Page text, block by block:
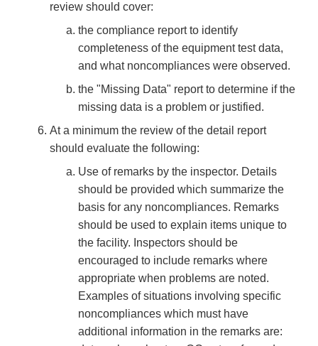
review should cover:
the compliance report to identify
completeness of the equipment test data,
and what noncompliances were observed.
the "Missing Data" report to determine if the
missing data is a problem or justified.
At a minimum the review of the detail report
should evaluate the following:
Use of remarks by the inspector. Details
should be provided which summarize the
basis for any noncompliances. Remarks
should be used to explain items unique to
the facility. Inspectors should be
encouraged to include remarks where
appropriate when problems are noted.
Examples of situations involving specific
noncompliances which must have
additional information in the remarks are: